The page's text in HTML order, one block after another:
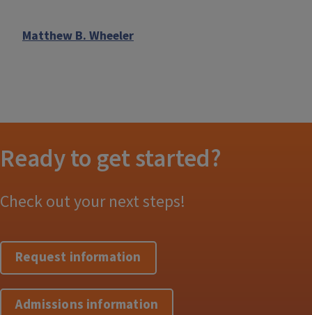
Matthew B. Wheeler
Ready to get started?
Check out your next steps!
Request information
Admissions information